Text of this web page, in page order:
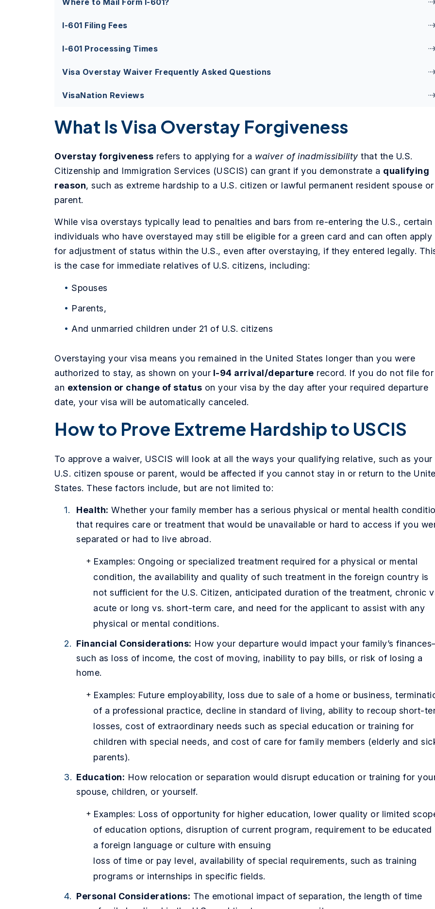
I-601 Filing Fees
I-601 Processing Times
Visa Overstay Waiver Frequently Asked Questions
VisaNation Reviews
What Is Visa Overstay Forgiveness
Overstay forgiveness refers to applying for a waiver of inadmissibility that the U.S.
Citizenship and Immigration Services (USCIS) can grant if you demonstrate a qualifying
reason, such as extreme hardship to a U.S. citizen or lawful permanent resident spouse or
parent.
While visa overstays typically lead to penalties and bars from re-entering the U.S., certain
individuals who have overstayed may still be eligible for a green card and can often apply
for adjustment of status within the U.S., even after overstaying, if they entered legally.
is the case for immediate relatives of U.S. citizens, including:
Spouses
Parents,
And unmarried children under 21 of U.S. citizens
Overstaying your visa means you remained in the United States longer than you were
authorized to stay, as shown on your I-94 arrival/departure record. If you do not file for
an extension or change of status on your visa by the day after your required departure
date, your visa will be automatically canceled.
How to Prove Extreme Hardship to USCIS
To approve a waiver, USCIS will look at all the ways your qualifying relative, such as your
U.S. citizen spouse or parent, would be affected if you cannot stay in or return to the
States. These factors include, but are not limited to:
Health: Whether your family member has a serious physical or mental health
that requires care or treatment that would be unavailable or hard to access if you
separated or had to live abroad.
Examples: Ongoing or specialized treatment required for a physical or mental
condition, the availability and quality of such treatment in the foreign country is
not sufficient for the U.S. Citizen, anticipated duration of the treatment, chronic
acute or long vs. short-term care, and need for the applicant to assist with any
physical or mental conditions.
Financial Considerations: How your departure would impact your family’s
such as loss of income, the cost of moving, inability to pay bills, or risk of losing a
home.
Examples: Future employability, loss due to sale of a home or business,
of a professional practice, decline in standard of living, ability to recoup short-
losses, cost of extraordinary needs such as special education or training for
children with special needs, and cost of care for family members (elderly and
parents).
Education: How relocation or separation would disrupt education or training for
spouse, children, or yourself.
Examples: Loss of opportunity for higher education, lower quality or limited
of education options, disruption of current program, requirement to be educated
a foreign language or culture with ensuing
loss of time or pay level, availability of special requirements, such as training
programs or internships in specific fields.
Personal Considerations: The emotional impact of separation, the length of time